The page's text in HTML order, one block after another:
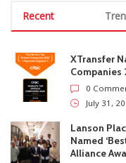
Recent
XTransfer
Companies
0
July 31,
Lanson
Named
Alliance